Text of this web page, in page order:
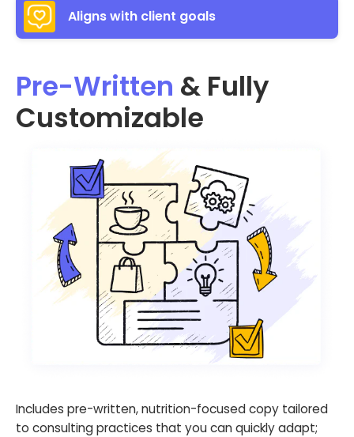
Aligns with client goals
Pre-Written & Fully
Customizable
Includes pre-written, nutrition-focused copy tailored
to consulting practices that you can quickly adapt;